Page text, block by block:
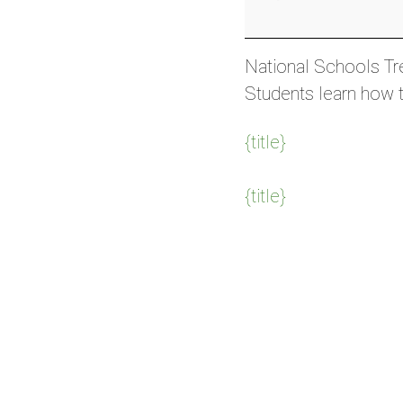
(AUS)
National Schools
Students learn how
{title}
{title}